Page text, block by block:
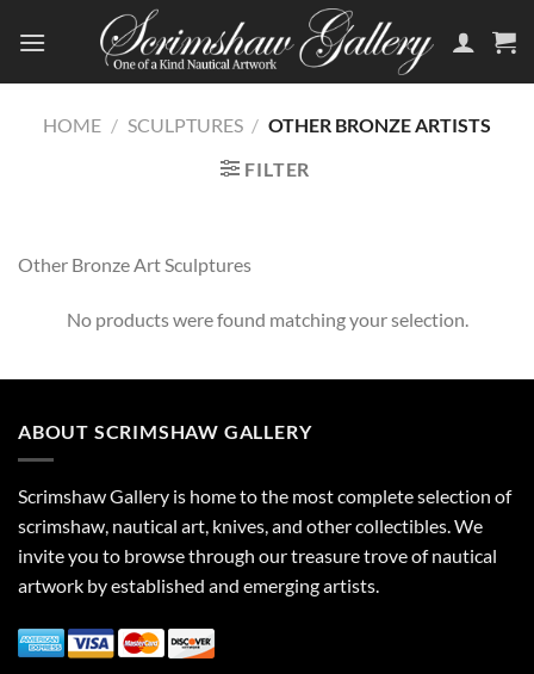
HOME / SCULPTURES / OTHER BRONZE ARTISTS
FILTER
Other Bronze Art Sculptures
No products were found matching your selection.
ABOUT SCRIMSHAW GALLERY
Scrimshaw Gallery is home to the most complete selection of
scrimshaw, nautical art, knives, and other collectibles. We
invite you to browse through our treasure trove of nautical
artwork by established and emerging artists.